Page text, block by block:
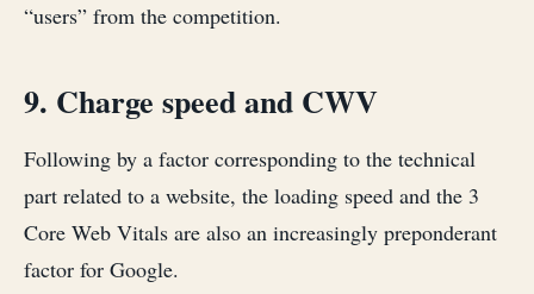
“users” from the competition.
9. Charge speed and CWV
Following by a factor corresponding to the technical
part related to a website, the loading speed and the 3
Core Web Vitals are also an increasingly preponderant
factor for Google.